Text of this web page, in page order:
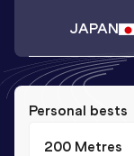
JAPAN
Personal bests
200 Metres